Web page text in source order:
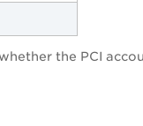
the PCI